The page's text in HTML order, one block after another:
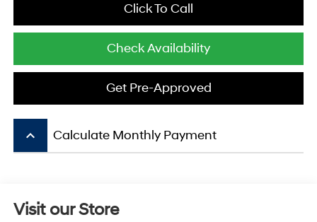
Click To Call
Check Availability
Get Pre-Approved
keyboard_arrow_up Calculate Monthly Payment
Visit our Store